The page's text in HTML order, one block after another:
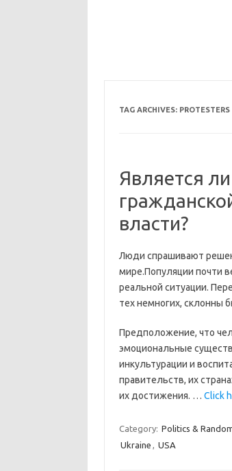
TAG ARCHIVES: PROTESTERS
Является
власти?
Люди спрашивают
мире.Популяции почти
реальной ситуации.
тех немногих, склонны
Предположение, что
эмоциональные
инкультурации и
правительств, их
их достижения. … Click
Category: Politics &
Ukraine , USA